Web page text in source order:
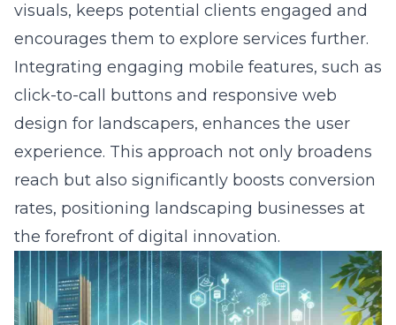
visuals, keeps potential clients engaged and
encourages them to explore services further.
Integrating engaging mobile features, such as
click-to-call buttons and responsive web
design for landscapers, enhances the user
experience. This approach not only broadens
reach but also significantly boosts conversion
rates, positioning landscaping businesses at
the forefront of digital innovation.